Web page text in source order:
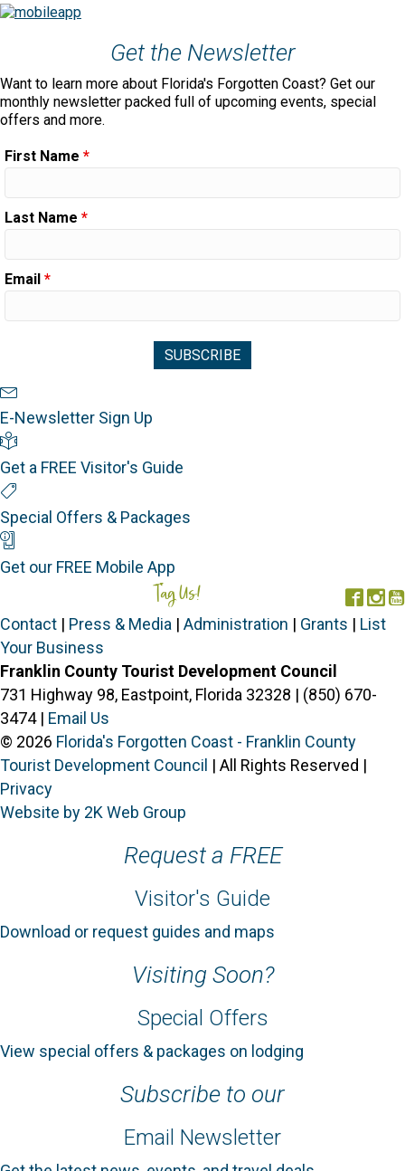
Get the Newsletter
Want to learn more about Florida's Forgotten Coast? Get our
monthly newsletter packed full of upcoming events, special
offers and more.
First Name *
Last Name *
Email *
E-Newsletter Sign Up
Get a FREE Visitor's Guide
Special Offers & Packages
Get our FREE Mobile App
Tag Us!
Contact | Press & Media | Administration | Grants | List
Your Business
Franklin County Tourist Development Council
731 Highway 98, Eastpoint, Florida 32328 | (850) 670-
3474 | Email Us
© 2026 Florida's Forgotten Coast - Franklin County
Tourist Development Council | All Rights Reserved |
Privacy
Website by 2K Web Group
Request a FREE
Visitor's Guide
Download or request guides and maps
Visiting Soon?
Special Offers
View special offers & packages on lodging
Subscribe to our
Email Newsletter